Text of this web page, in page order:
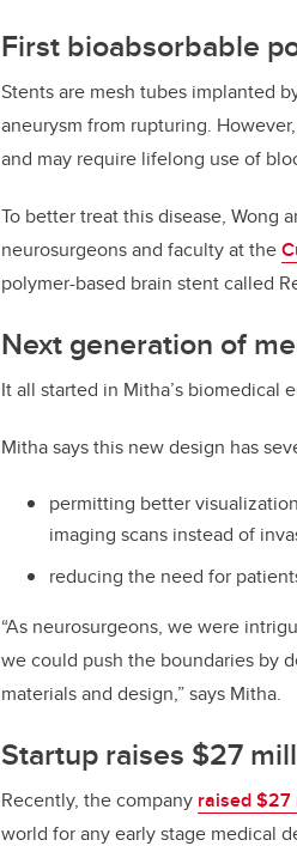
First bioabsorbable
Stents are mesh tubes implanted
aneurysm from rupturing.
and may require lifelong use of
To better treat this disease, Wong
neurosurgeons and faculty at the
polymer-based brain stent called
Next generation of
It all started in Mitha’s biomedical
Mitha says this new design has
permitting better
imaging scans instead of
reducing the need for
“As neurosurgeons, we were
we could push the boundaries by
materials and design,” says Mitha.
Startup raises $27
Recently, the company raised $27
world for any early stage medical